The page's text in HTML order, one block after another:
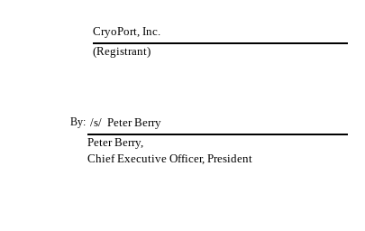
CryoPort, Inc.
(Registrant)
By: /s/ Peter Berry
Peter Berry,
Chief Executive Officer, President